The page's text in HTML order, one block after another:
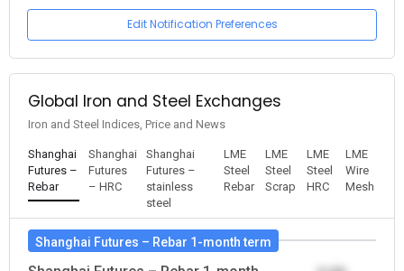
Edit Notification Preferences
Global Iron and Steel Exchanges
Iron and Steel Indices, Price and News
Shanghai
Futures –
Rebar
Shanghai
Futures
– HRC
Shanghai
Futures –
stainless
steel
LME
Steel
Rebar
LME
Steel
Scrap
LME
Steel
HRC
LME
Wire
Mesh
Shanghai Futures – Rebar 1-month term